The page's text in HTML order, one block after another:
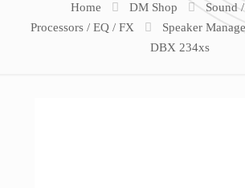
Home DM Shop
Sound
Processors / EQ / FX
Speaker
DBX 234xs